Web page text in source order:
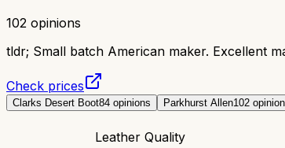
102 opinions
tldr; Small batch American maker. Excellent
Check prices
Clarks Desert Boot84 opinions Parkhurst Allen102
Leather Quality